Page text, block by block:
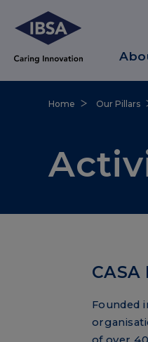
Home Our Pillars
CASA
Founded